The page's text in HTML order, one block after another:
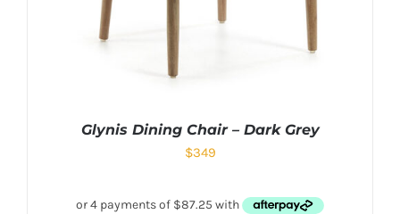
Glynis Dining Chair – Dark Grey
$349